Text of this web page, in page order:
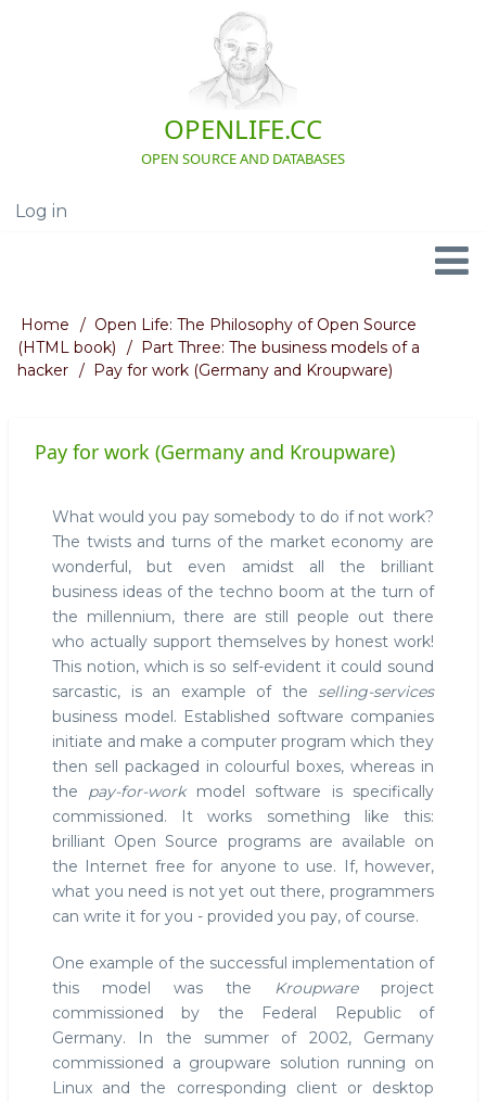
OPENLIFE.CC
OPEN SOURCE AND DATABASES
User
Log in
Navigation
Breadcrumb
Home
Open Life: The Philosophy of Open Source
(HTML book)
Part Three: The business models of a
hacker
Pay for work (Germany and Kroupware)
Pay for work (Germany and Kroupware)
What would you pay somebody to do if not work?
The twists and turns of the market economy are
wonderful, but even amidst all the brilliant
business ideas of the techno boom at the turn of
the millennium, there are still people out there
who actually support themselves by honest work!
This notion, which is so self-evident it could sound
sarcastic, is an example of the selling-services
business model. Established software companies
initiate and make a computer program which they
then sell packaged in colourful boxes, whereas in
the pay-for-workmodel software is specifically
commissioned. It works something like this:
brilliant Open Source programs are available on
the Internet free for anyone to use. If, however,
what you need is not yet out there, programmers
can write it for you - provided you pay, of course.
One example of the successful implementation of
this model was the Kroupwareproject
commissioned by the Federal Republic of
Germany. In the summer of 2002, Germany
commissioned a groupware solution running on
Linux and the corresponding client or desktop